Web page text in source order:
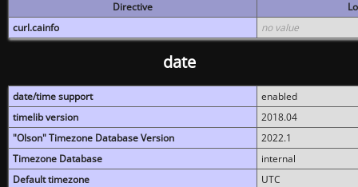
Directive
curl.cainfo
no value
date
date/time support
enabled
timelib version
2018.04
"Olson" Timezone Database Version
2022.1
Timezone Database
internal
Default timezone
UTC